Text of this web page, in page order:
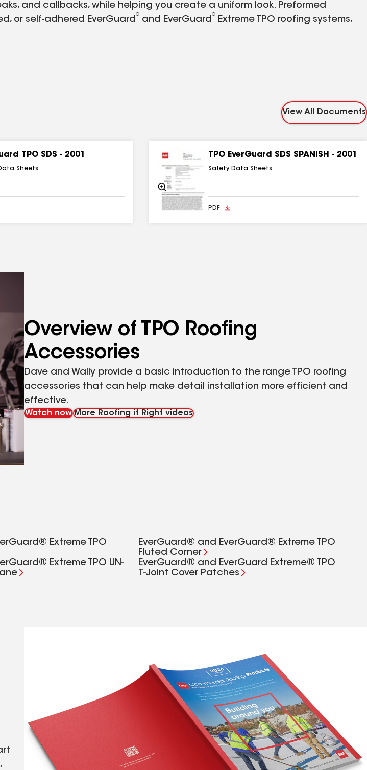
and callbacks, while helping you create a uniform look. Preformed
or self-adhered EverGuard
®
and EverGuard
®
Extreme TPO roofing systems,
View All Documents
TPO SDS - 2001
Sheets
Zoom
In
TPO EverGuard SDS SPANISH - 2001
Safety Data Sheets
PDF
Overview of TPO Roofing
Accessories
Dave and Wally provide a basic introduction to the range TPO roofing
accessories that can help make detail installation more efficient and
effective.
Watch now More Roofing it Right videos
Extreme TPO
EverGuard® and EverGuard® Extreme TPO
Fluted Corner
Extreme TPO UN-
EverGuard® and EverGuard Extreme® TPO
T‑Joint Cover Patches